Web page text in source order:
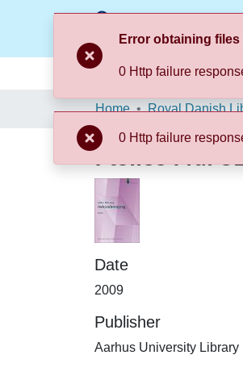
Communities &
Home Royal Danish
Fælles Mål
Date
2009
Publisher
Aarhus University Library
Error obtaining
0 Http failure
0 Http failure